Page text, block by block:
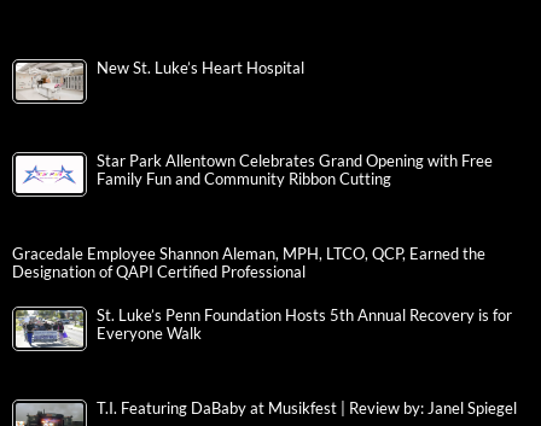
New St. Luke’s Heart Hospital
Star Park Allentown Celebrates Grand Opening with Free
Family Fun and Community Ribbon Cutting
Gracedale Employee Shannon Aleman, MPH, LTCO, QCP, Earned the
Designation of QAPI Certified Professional
St. Luke’s Penn Foundation Hosts 5th Annual Recovery is for
Everyone Walk
T.I. Featuring DaBaby at Musikfest | Review by: Janel Spiegel